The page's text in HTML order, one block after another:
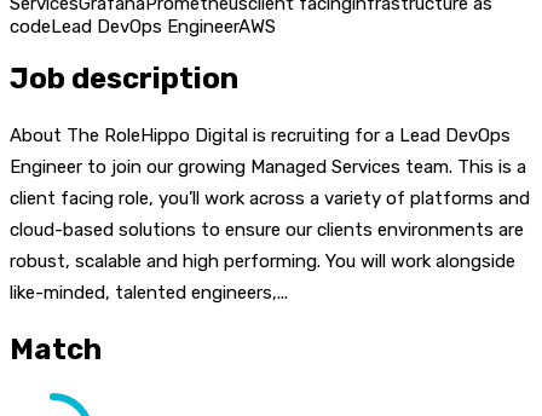
codeLead DevOps EngineerAWS
Job description
About The RoleHippo Digital is recruiting for a Lead DevOps
Engineer to join our growing Managed Services team. This is a
client facing role, you’ll work across a variety of platforms and
cloud-based solutions to ensure our clients environments are
robust, scalable and high performing. You will work alongside
like-minded, talented engineers,...
Match